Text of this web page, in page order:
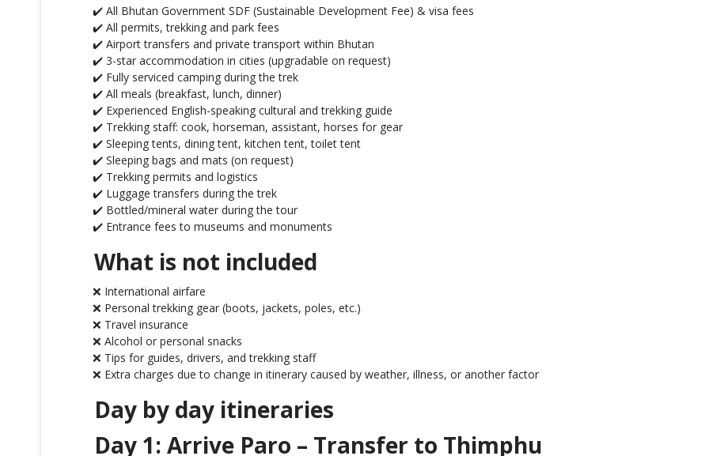
✔️ All Bhutan Government SDF (Sustainable Development Fee) & visa fees
✔️ All permits, trekking and park fees
✔️ Airport transfers and private transport within Bhutan
✔️ 3-star accommodation in cities (upgradable on request)
✔️ Fully serviced camping during the trek
✔️ All meals (breakfast, lunch, dinner)
✔️ Experienced English-speaking cultural and trekking guide
✔️ Trekking staff: cook, horseman, assistant, horses for gear
✔️ Sleeping tents, dining tent, kitchen tent, toilet tent
✔️ Sleeping bags and mats (on request)
✔️ Trekking permits and logistics
✔️ Luggage transfers during the trek
✔️ Bottled/mineral water during the tour
✔️ Entrance fees to museums and monuments
What is not included
❌ International airfare
❌ Personal trekking gear (boots, jackets, poles, etc.)
❌ Travel insurance
❌ Alcohol or personal snacks
❌ Tips for guides, drivers, and trekking staff
❌ Extra charges due to change in itinerary caused by weather, illness, or another factor
Day by day itineraries
Day 1: Arrive Paro – Transfer to Thimphu